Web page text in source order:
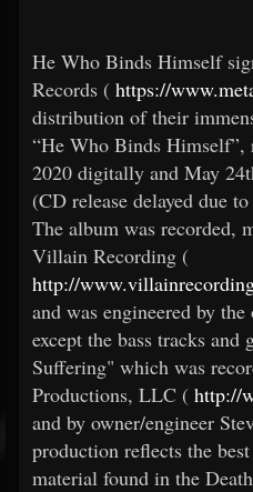
He Who Binds Himself
Records ( https://
distribution of their
“He Who Binds Himself”,
2020 digitally and May
(CD release delayed due
The album was recorded,
Villain Recording (
http://
and was engineered by
except the bass tracks
Suffering" which was
Productions, LLC ( http://
and by owner/engineer
production reflects the
material found in the